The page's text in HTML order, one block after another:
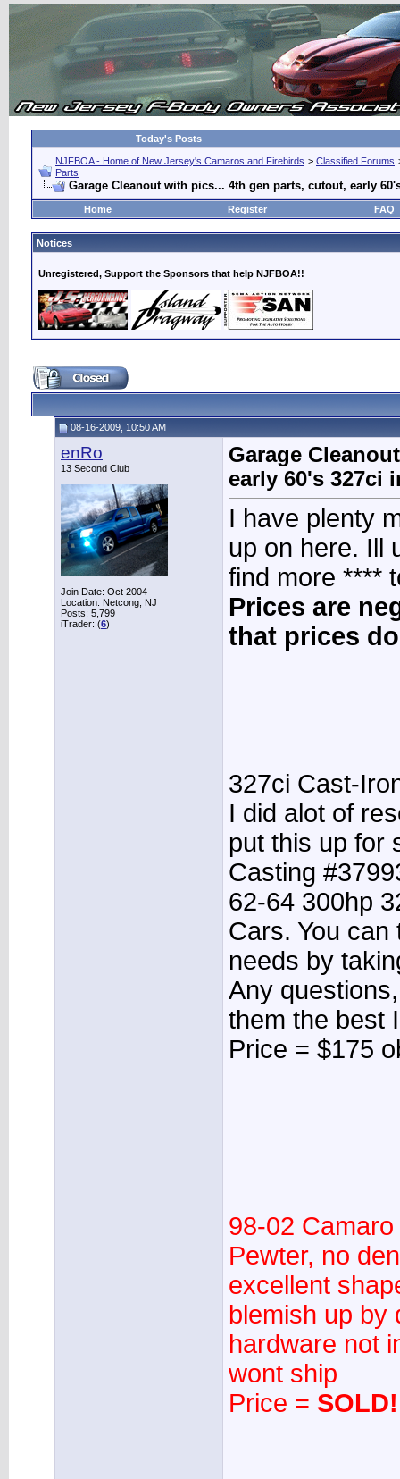
Today's Posts
NJFBOA - Home of New Jersey's Camaros and Firebirds > Classified Forums
Parts
Garage Cleanout with pics... 4th gen parts, cutout, early
Home Register FAQ
Notices
Unregistered, Support the Sponsors that help NJFBOA!!
08-16-2009, 10:50 AM
enRo
13 Second Club
Join Date: Oct 2004
Location: Netcong, NJ
Posts: 5,799
iTrader: (6)
Garage
early 60's 327ci
I have plenty
up on here. Ill
find more ****
Prices are
that prices
327ci Cast-
I did alot of
put this up for
Casting
62-64 300hp
Cars. You
needs by
Any
them the best
Price = $175
98-02
Pewter, no
excellent
blemish up by
hardware not
wont ship
Price = SOLD!